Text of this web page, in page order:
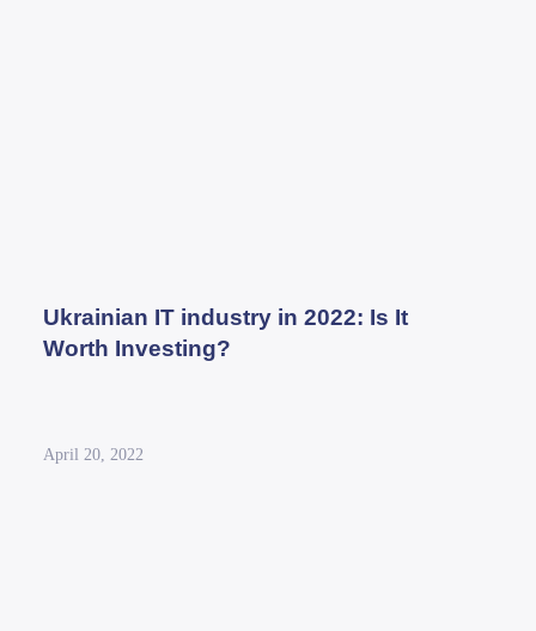
Ukrainian IT industry in 2022: Is It
Worth Investing?
April 20, 2022